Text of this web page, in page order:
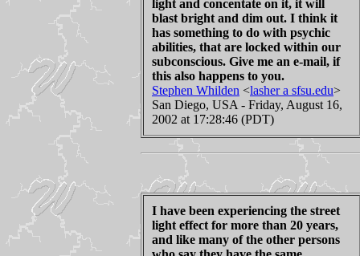
light and concentate on it, it will
blast bright and dim out. I think it
has something to do with psychic
abilities, that are locked within our
subconscious. Give me an e-mail, if
this also happens to you.
Stephen Whilden <lasher a sfsu.edu>
San Diego, USA - Friday, August 16,
2002 at 17:28:46 (PDT)
I have been experiencing the street
light effect for more than 20 years,
and like many of the other persons